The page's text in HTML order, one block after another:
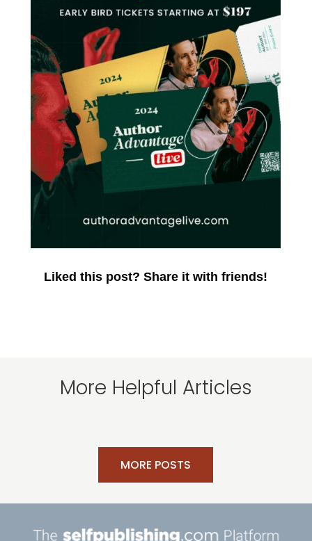
Liked this post? Share it with friends!
More Helpful Articles
MORE POSTS